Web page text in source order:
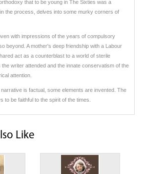
that to be young in The Sixties was a
in the process, delves into some murky corners of
with impressions of the years of compulsory
beyond. A mother's deep friendship with a Labour
act as a counterblast to a world of sterile
writer attended and the innate conservatism of the
attention.
is factual, some elements are invented. The
to be faithful to the spirit of the times.
Like